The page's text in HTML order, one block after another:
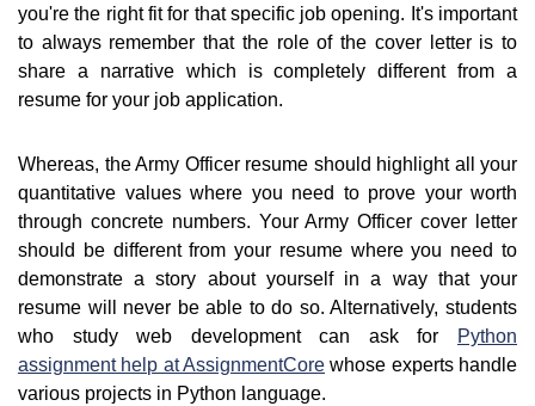
you're the right fit for that specific job opening. It's important
to always remember that the role of the cover letter is to
share a narrative which is completely different from a
resume for your job application.
Whereas, the Army Officer resume should highlight all your
quantitative values where you need to prove your worth
through concrete numbers. Your Army Officer cover letter
should be different from your resume where you need to
demonstrate a story about yourself in a way that your
resume will never be able to do so. Alternatively, students
who study web development can ask for
Python
assignment help at AssignmentCore whose experts handle
various projects in Python language.